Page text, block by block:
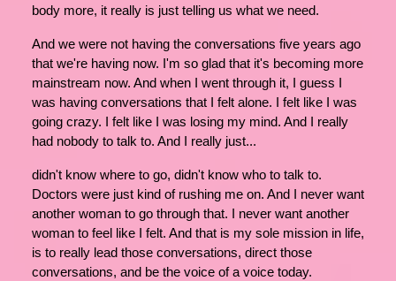
body more, it really is just telling us what we need.
And we were not having the conversations five years ago
that we're having now. I'm so glad that it's becoming more
mainstream now. And when I went through it, I guess I
was having conversations that I felt alone. I felt like I was
going crazy. I felt like I was losing my mind. And I really
had nobody to talk to. And I really just...
didn't know where to go, didn't know who to talk to.
Doctors were just kind of rushing me on. And I never want
another woman to go through that. I never want another
woman to feel like I felt. And that is my sole mission in life,
is to really lead those conversations, direct those
conversations, and be the voice of a voice today.